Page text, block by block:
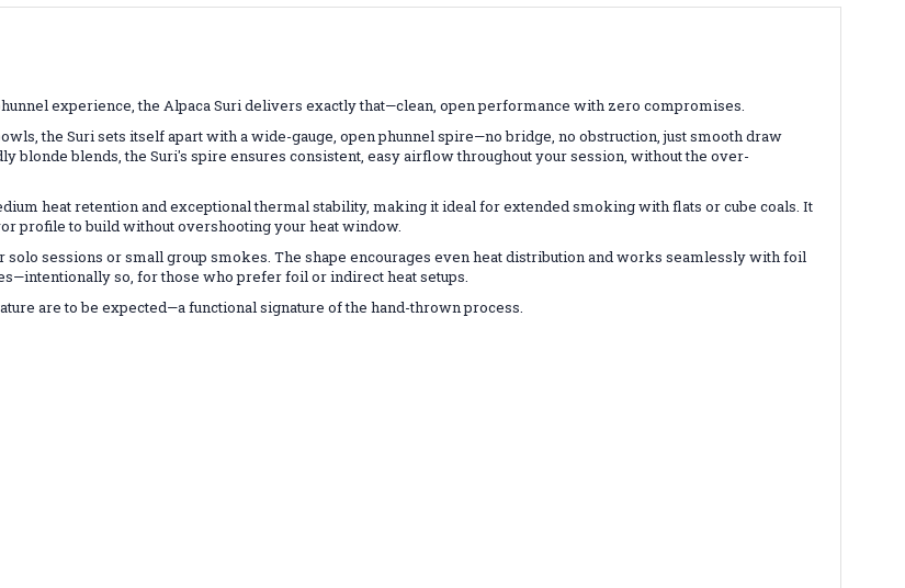
experience, the Alpaca Suri delivers exactly that—clean, open performance with zero compromises.
the Suri sets itself apart with a wide-gauge, open phunnel spire—no bridge, no obstruction, just smooth draw
blends, the Suri's spire ensures consistent, easy airflow throughout your session, without the over-
heat retention and exceptional thermal stability, making it ideal for extended smoking with flats or cube coals. It
profile to build without overshooting your heat window.
sessions or small group smokes. The shape encourages even heat distribution and works seamlessly with foil
so, for those who prefer foil or indirect heat setups.
are to be expected—a functional signature of the hand-thrown process.